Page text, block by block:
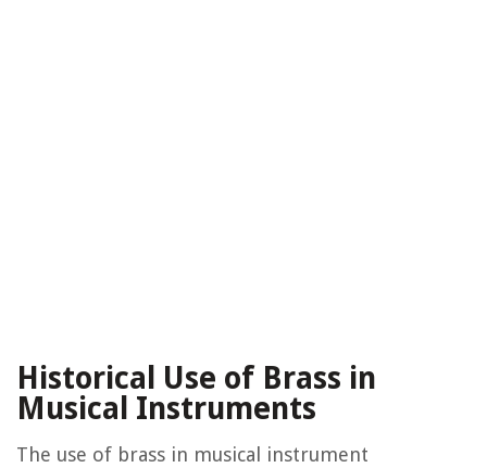
Historical Use of Brass in
Musical Instruments
The use of brass in musical instrument